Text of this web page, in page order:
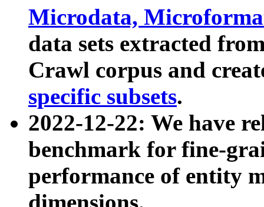
Microdata,
data sets extracted
Crawl corpus and
specific subsets.
2022-12-22: We have
benchmark for fine-
performance of entity